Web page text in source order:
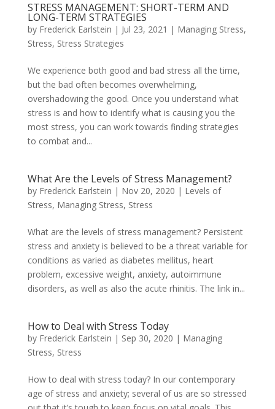
STRESS MANAGEMENT: SHORT-TERM AND
LONG-TERM STRATEGIES
by Frederick Earlstein | Jul 23, 2021 | Managing Stress,
Stress, Stress Strategies
We experience both good and bad stress all the time,
but the bad often becomes overwhelming,
overshadowing the good. Once you understand what
stress is and how to identify what is causing you the
most stress, you can work towards finding strategies
to combat and...
What Are the Levels of Stress Management?
by Frederick Earlstein | Nov 20, 2020 | Levels of
Stress, Managing Stress, Stress
What are the levels of stress management? Persistent
stress and anxiety is believed to be a threat variable for
conditions as varied as diabetes mellitus, heart
problem, excessive weight, anxiety, autoimmune
disorders, as well as also the acute rhinitis. The link in...
How to Deal with Stress Today
by Frederick Earlstein | Sep 30, 2020 | Managing
Stress, Stress
How to deal with stress today? In our contemporary
age of stress and anxiety; several of us are so stressed